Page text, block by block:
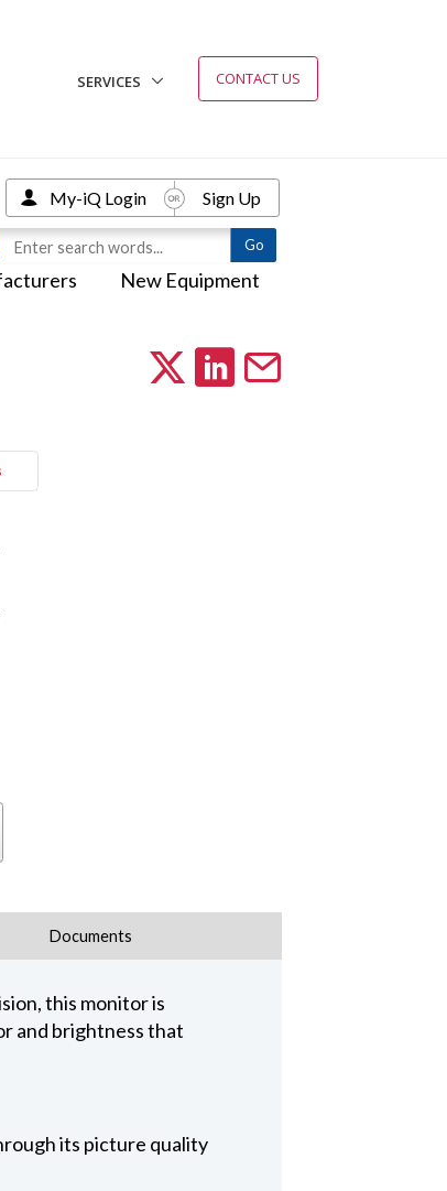
SERVICES CONTACT US
New Equipment
My-iQ Login Sign Up
Documents
this monitor is
and brightness that
its picture quality